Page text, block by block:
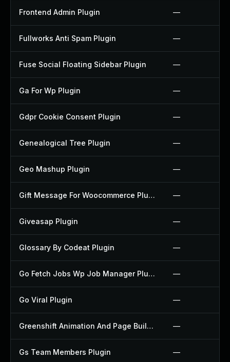
Frontend Admin Plugin —
Fullworks Anti Spam Plugin —
Fuse Social Floating Sidebar Plugin —
Ga For Wp Plugin —
Gdpr Cookie Consent Plugin —
Genealogical Tree Plugin —
Geo Mashup Plugin —
Gift Message For Woocommerce Plugin —
Giveasap Plugin —
Glossary By Codeat Plugin —
Go Fetch Jobs Wp Job Manager Plugin —
Go Viral Plugin —
Greenshift Animation And Page Builder Blocks Plugin —
Gs Team Members Plugin —